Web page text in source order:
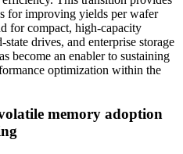
for improving yields per wafer
for compact, high-capacity
drives, and enterprise storage
become an enabler to sustaining
optimization within the
memory adoption